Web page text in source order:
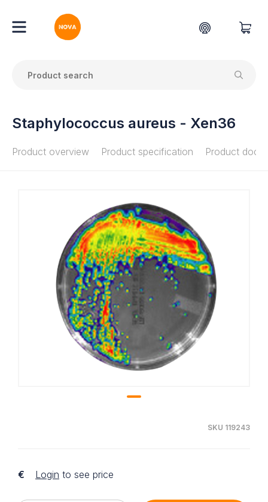
Staphylococcus aureus - Xen36
Product overview Product specification Product
SKU 119243
€ Login to see price